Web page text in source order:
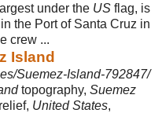
under the US flag, is
the Port of Santa Cruz in
crew ...
Island
Suemez-Island-792847/
topography, Suemez
United States,